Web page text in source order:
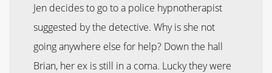
Jen decides to go to a police hypnotherapist
suggested by the detective. Why is she not
going anywhere else for help? Down the hall
Brian, her ex is still in a coma. Lucky they were